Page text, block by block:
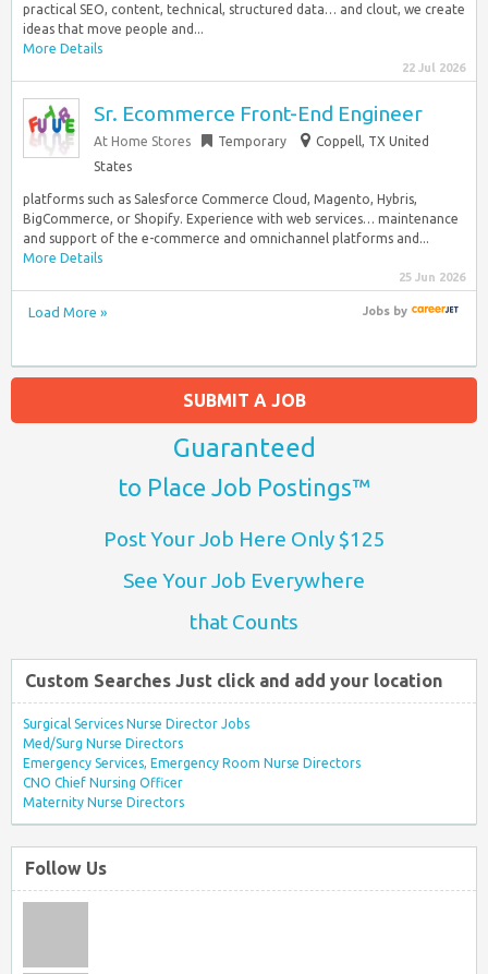
practical SEO, content, technical, structured data… and clout, we create
ideas that move people and...
More Details
22 Jul 2026
Sr. Ecommerce Front-End Engineer
At Home Stores Temporary
Coppell, TX United
States
platforms such as Salesforce Commerce Cloud, Magento, Hybris,
BigCommerce, or Shopify. Experience with web services… maintenance
and support of the e-commerce and omnichannel platforms and...
More Details
25 Jun 2026
Load More » Jobsby
SUBMIT A JOB
Guaranteed
to Place Job Postings™
Post Your Job Here Only $125
See Your Job Everywhere
that Counts
Custom Searches Just click and add your location
Surgical Services Nurse Director Jobs
Med/Surg Nurse Directors
Emergency Services, Emergency Room Nurse Directors
CNO Chief Nursing Officer
Maternity Nurse Directors
Follow Us